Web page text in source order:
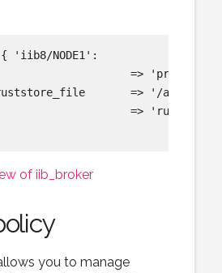
'iib8/NODE1':
=> 'present',
=> '/app/mib/
=> 'running',
of iib_broker
you to manage